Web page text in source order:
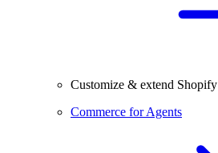
Customize & extend Shopify
Commerce for Agents